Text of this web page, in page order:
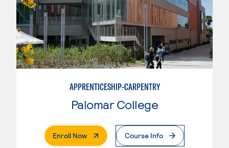
APPRENTICESHIP-CARPENTRY
Palomar College
Enroll Now. External PageCourse Info